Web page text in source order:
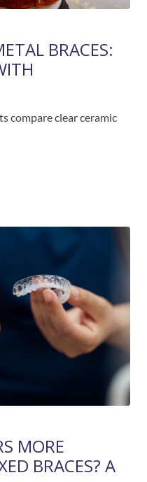
BRACES:
compare clear ceramic
MORE
BRACES? A